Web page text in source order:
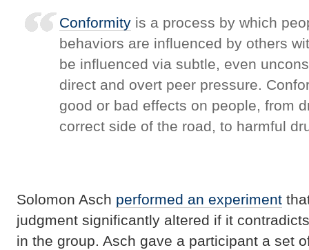
Conformity is a process by which
behaviors are influenced by others
be influenced via subtle, even
direct and overt peer pressure.
good or bad effects on people, from
correct side of the road, to harmful
Solomon Asch performed an experiment
judgment significantly altered if it
in the group. Asch gave a participant a set